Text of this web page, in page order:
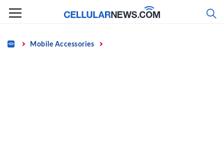
Skip
content
Home Mobile Accessories